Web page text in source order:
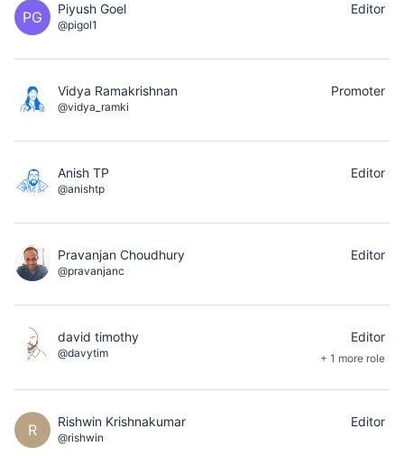
PG Piyush Goel
@pigol1
Editor
Vidya Ramakrishnan
@vidya_ramki
Promoter
Anish TP
@anishtp
Editor
Pravanjan Choudhury
@pravanjanc
Editor
david timothy
@davytim
Editor
+ 1 more role
R Rishwin Krishnakumar
@rishwin
Editor